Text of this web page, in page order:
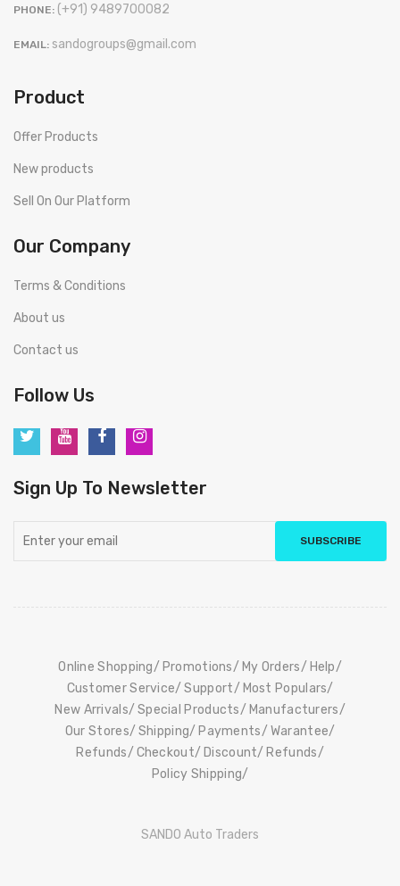
PHONE: (+91) 9489700082
EMAIL: sandogroups@gmail.com
Product
Offer Products
New products
Sell On Our Platform
Our Company
Terms & Conditions
About us
Contact us
Follow Us
Sign Up To Newsletter
SUBSCRIBE
Online Shopping Promotions My Orders
Help
Customer Service
Support
Most Populars
New Arrivals
Special Products
Manufacturers
Our Stores
Shipping Payments
Warantee
Refunds
Checkout Discount
Refunds
Policy Shipping
SANDO Auto Traders